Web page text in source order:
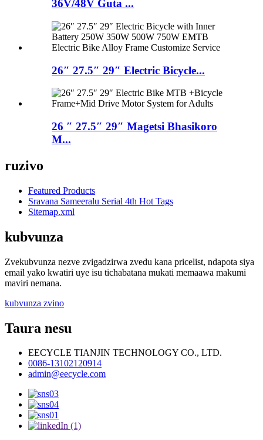
36V/48V Guta ...
26″ 27.5″ 29″ Electric Bicycle...
26 ″ 27.5″ 29″ Magetsi Bhasikoro
M...
ruzivo
Featured Products
Sravana Sameeralu Serial 4th Hot Tags
Sitemap.xml
kubvunza
Zvekubvunza nezve zvigadzirwa zvedu kana pricelist, ndapota siya
email yako kwatiri uye isu tichabatana mukati memaawa makumi
maviri nemana.
kubvunza zvino
Taura nesu
EECYCLE TIANJIN TECHNOLOGY CO., LTD.
0086-13102120914
admin@eecycle.com